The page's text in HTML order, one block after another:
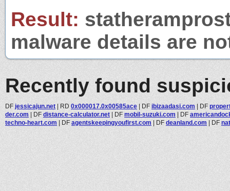
Result:
malware details are
Recently found
DF jessicajun.net | RD 0x000017.0x00585ace | DF ibizaadasi.com | DF
der.com | DF distance-calculator.net | DF mobil-suzuki.com | DF
techno-heart.com | DF agentskeepingyoufirst.com | DF deanland.com | DF